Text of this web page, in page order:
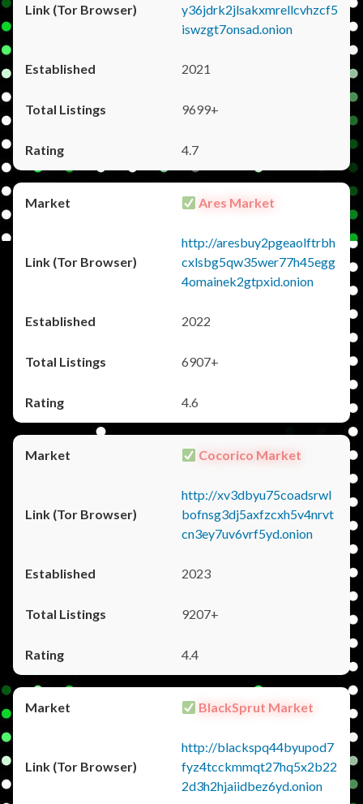
y36jdrk2jlsakxmrellcvhzcf5
iswzgt7onsad.onion
2021
9699+
4.7
Ares Market
http://aresbuy2pgeaolftrbh
cxlsbg5qw35wer77h45egg
4omainek2gtpxid.onion
2022
6907+
4.6
Cocorico Market
http://xv3dbyu75coadsrwl
bofnsg3dj5axfzcxh5v4nrvt
cn3ey7uv6vrf5yd.onion
2023
9207+
4.4
BlackSprut Market
http://blackspq44byupod7
fyz4tcckmmqt27hq5x2b22
2d3h2hjaiidbez6yd.onion